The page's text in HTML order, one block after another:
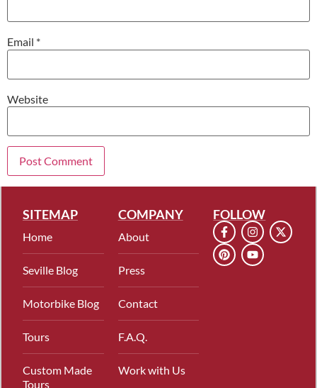
Email *
Website
SITEMAP
Home
Seville Blog
Motorbike Blog
Tours
Custom Made
Tours
COMPANY
About
Press
Contact
F.A.Q.
Work with Us
FOLLOW